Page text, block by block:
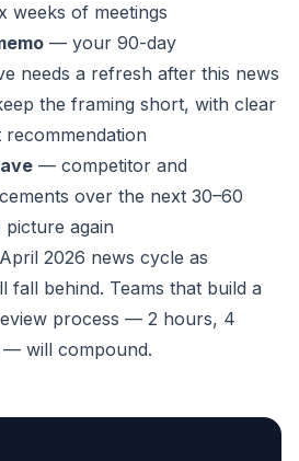
weeks of meetings
— your 90-day
needs a refresh after this news
the framing short, with clear
— competitor and
over the next 30–60
again
2026 news cycle as
fall behind. Teams that build a
process — 2 hours, 4
— will compound.